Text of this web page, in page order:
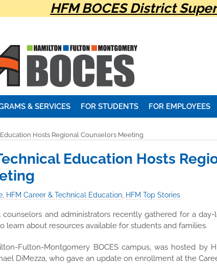
HFM BOCES District
& SERVICES FOR STUDENTS FOR EMPLOYEES
Hosts Regional Counselors Meeting
Education Hosts
HFM Career & Technical Education HFM Top Stories
and administrators recently gathered for a
learn about resources available for students and families.
Fulton-Montgomery BOCES campus, was hosted by
DiMezza, who gave an update on enrollment at the